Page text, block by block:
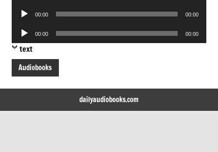
Audio
00:00 00:00
Audio
Player
00:00 00:00
text
Audiobooks
dailyaudiobooks.com